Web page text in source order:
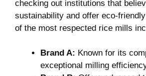
checking out institutions that
sustainability and offer eco-
of the‍ most respected ⁣rice mills
Brand A: ​Known‍ for⁢ its
exceptional milling